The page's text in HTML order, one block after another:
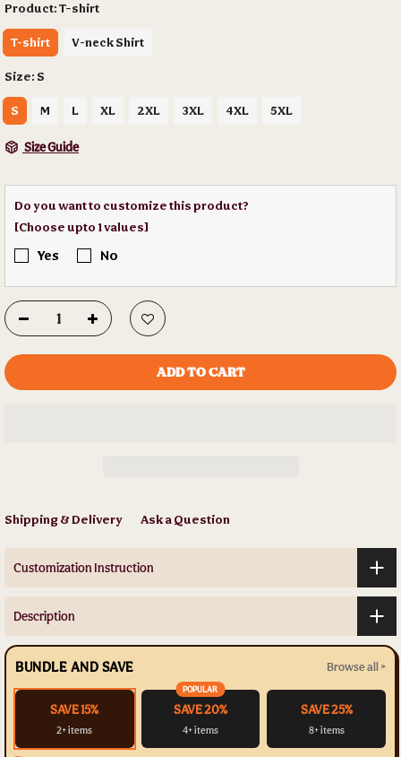
Product:T-shirt
T-shirt V-neck Shirt
Size: S
S M L XL 2XL 3XL 4XL 5XL
Size Guide
Do you want to customize this product?
[Choose upto 1 values]
Yes No
ADD TO CART
Shipping & Delivery Ask a Question
Customization Instruction
Description
BUNDLE AND SAVE Browse all >
SAVE 15%
2+ items
POPULAR
SAVE 20%
4+ items
SAVE 25%
8+ items